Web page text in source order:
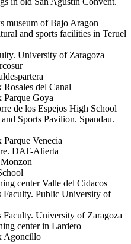
museum of Bajo Aragon
and sports facilities in Teruel
University of Zaragoza
Rosales del Canal
Parque Goya
de los Espejos High School
Sports Pavilion. Spandau.
Venecia
DAT-Alierta
center Valle del Cidacos
Faculty. Public University of
Faculty. University of Zaragoza
center in Lardero
Agoncillo